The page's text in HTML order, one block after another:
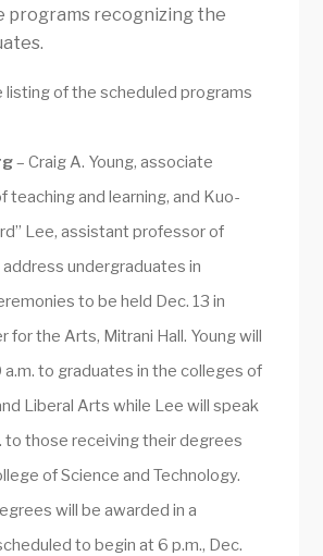
programs recognizing the
listing of the scheduled programs
– Craig A. Young, associate
teaching and learning, and Kuo-
Lee, assistant professor of
address undergraduates in
to be held Dec. 13 in
for the Arts, Mitrani Hall. Young will
a.m. to graduates in the colleges of
Liberal Arts while Lee will speak
to those receiving their degrees
of Science and Technology.
will be awarded in a
to begin at 6 p.m., Dec.